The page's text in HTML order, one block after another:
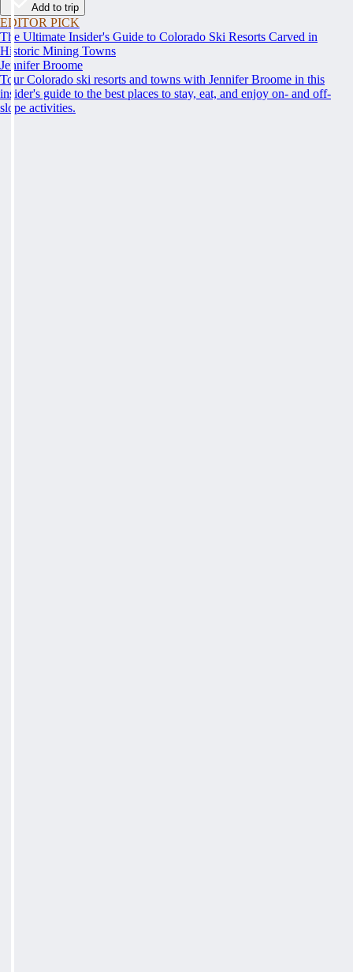
Add to trip
EDITOR PICK
The Ultimate Insider's Guide to Colorado Ski Resorts Carved in
Historic Mining Towns
Jennifer Broome
Tour Colorado ski resorts and towns with Jennifer Broome in this
insider's guide to the best places to stay, eat, and enjoy on- and off-
slope activities.